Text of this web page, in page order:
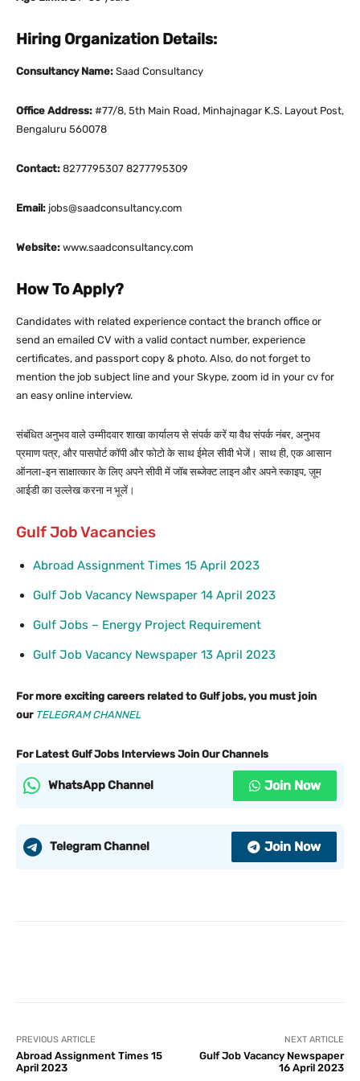
Hiring Organization Details:
Consultancy Name: Saad Consultancy
Office Address: #77/8, 5th Main Road, Minhajnagar K.S. Layout Post,
Bengaluru 560078
Contact: 8277795307 8277795309
Email: jobs@saadconsultancy.com
Website: www.saadconsultancy.com
How To Apply?
Candidates with related experience contact the branch office or
send an emailed CV with a valid contact number, experience
certificates, and passport copy & photo. Also, do not forget to
mention the job subject line and your Skype, zoom id in your cv for
an easy online interview.
संबंधित अनुभव वाले उम्मीदवार शाखा कार्यालय से संपर्क करें या वैध संपर्क नंबर, अनुभव
प्रमाण पत्र, और पासपोर्ट कॉपी और फोटो के साथ ईमेल सीवी भेजें। साथ ही, एक आसान
ऑनला-इन साक्षात्कार के लिए अपने सीवी में जॉब सब्जेक्ट लाइन और अपने स्काइप, ज़ूम
आईडी का उल्लेख करना न भूलें।
Gulf Job Vacancies
Abroad Assignment Times 15 April 2023
Gulf Job Vacancy Newspaper 14 April 2023
Gulf Jobs – Energy Project Requirement
Gulf Job Vacancy Newspaper 13 April 2023
For more exciting careers related to Gulf jobs, you must join
our TELEGRAM CHANNEL
For Latest Gulf Jobs Interviews Join Our Channels
WhatsApp Channel Join Now
Telegram Channel Join Now
PREVIOUS ARTICLE
Abroad Assignment Times 15
April 2023
NEXT ARTICLE
Gulf Job Vacancy Newspaper
16 April 2023